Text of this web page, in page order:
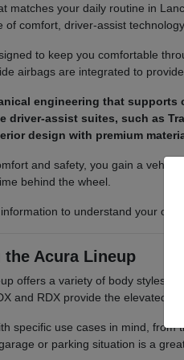
matches your daily routine in
of comfort, driver-assist
to keep you comfortable
airbags are integrated to
engineering that supports
driver-assist suites, such as
design with premium
and safety, you gain a
behind the wheel.
information to understand your
the Acura Lineup
offers a variety of body styles
and RDX provide the elevated
specific use cases in mind,
or parking situation is a